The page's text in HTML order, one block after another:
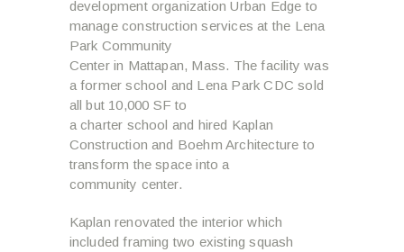
development organization Urban Edge to
manage construction services at the Lena
Park Community
Center in Mattapan, Mass. The facility was
a former school and Lena Park CDC sold
all but 10,000 SF to
a charter school and hired Kaplan
Construction and Boehm Architecture to
transform the space into a
community center.
Kaplan renovated the interior which
included framing two existing squash